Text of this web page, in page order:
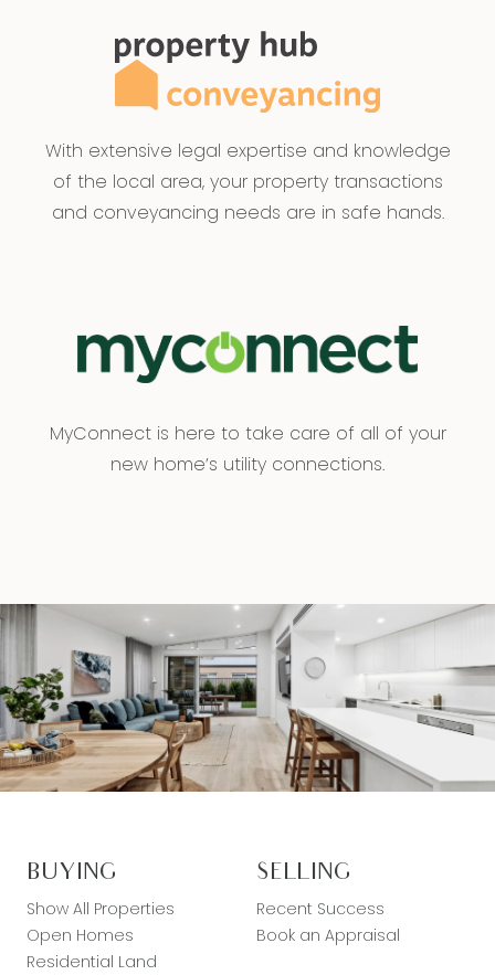
With extensive legal expertise and knowledge
of the local area, your property transactions
and conveyancing needs are in safe hands.
MyConnect is here to take care of all of your
new home’s utility connections.
BUYING
Show All Properties
Open Homes
Residential Land
SELLING
Recent Success
Book an Appraisal